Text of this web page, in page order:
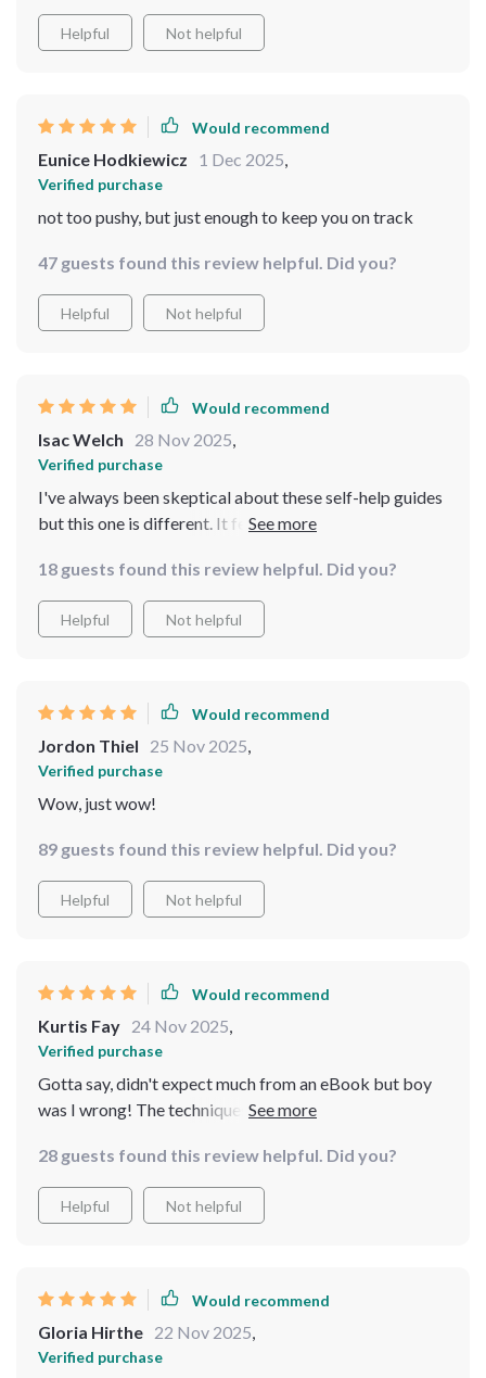
Helpful Not helpful
Would recommend
Eunice Hodkiewicz 1 Dec 2025,
Verified purchase
not too pushy, but just enough to keep you on track
47 guests found this review helpful. Did you?
Helpful Not helpful
Would recommend
Isac Welch 28 Nov 2025,
Verified purchase
I've always been skeptical about these self-help guides
but this one is different. It felt personalized, almost as if
and I'm feeling less anxious during the day 🙏
18 guests found this review helpful. Did you?
Helpful Not helpful
Would recommend
Jordon Thiel 25 Nov 2025,
Verified purchase
Wow, just wow!
89 guests found this review helpful. Did you?
Helpful Not helpful
Would recommend
Kurtis Fay 24 Nov 2025,
Verified purchase
Gotta say, didn't expect much from an eBook but boy
was I wrong! The techniques are practical and easy to
me!
28 guests found this review helpful. Did you?
Helpful Not helpful
Would recommend
Gloria Hirthe 22 Nov 2025,
Verified purchase